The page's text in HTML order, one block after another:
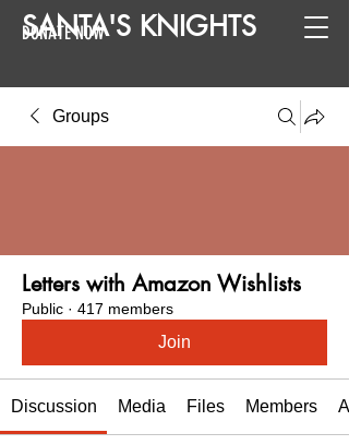
SANTA'S KNIGHTS
DONATE NOW
Groups
Letters with Amazon Wishlists
Public · 417 members
Join
Discussion Media Files Members